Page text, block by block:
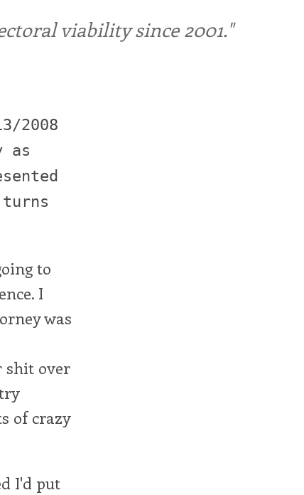
viability since 2001."
2008
as
to
I
was
shit over
of crazy
I'd put